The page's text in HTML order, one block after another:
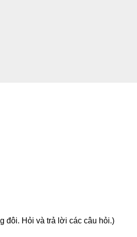
đôi. Hỏi và trả lời các câu hỏi.)